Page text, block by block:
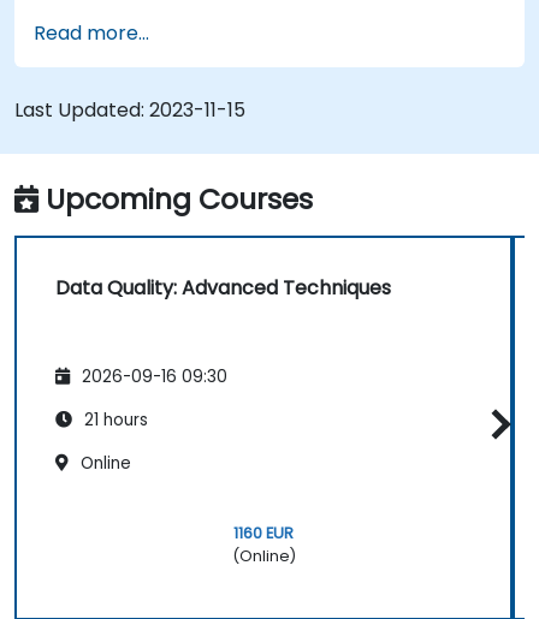
and consolidation of matching data, applying
parameters within mappings, and more. It
comprehensively covers all 10 releases.
Read more...
Last Updated: 2023-11-15
Upcoming Courses
Data Quality: Advanced Techniques
2026-09-16 09:30
21 hours
Online
1160 EUR
(Online)